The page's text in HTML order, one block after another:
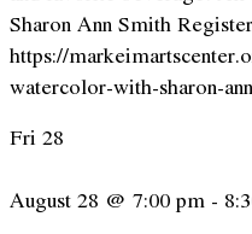
Sharon Ann Smith
https://
watercolor-with-sharon-
Fri28
August 28 @ 7:00 pm -